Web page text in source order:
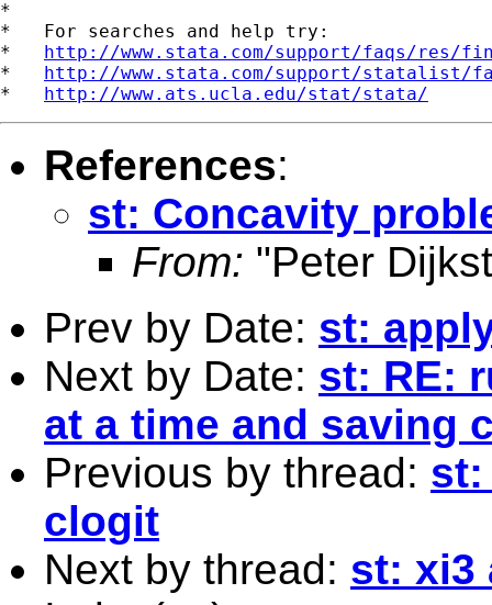
*
*   For searches and help try:
* http://www.stata.com/support/faqs/res/
* http://www.stata.com/support/statalist/
* http://www.ats.ucla.edu/stat/stata/
References:
st: Concavity
From: "Peter
Prev by Date: st:
Next by Date: st: RE:
at a time and saving
Previous by thread: st:
clogit
Next by thread: st: xi3